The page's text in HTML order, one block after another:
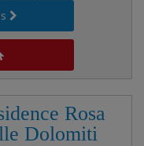
Rosa
Dolomiti